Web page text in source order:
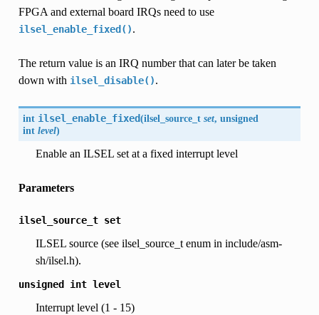
FPGA and external board IRQs need to use
ilsel_enable_fixed().
The return value is an IRQ number that can later be taken
down with ilsel_disable().
int ilsel_enable_fixed(ilsel_source_tset, unsigned
intlevel)
Enable an ILSEL set at a fixed interrupt level
Parameters
ilsel_source_t set
ILSEL source (see ilsel_source_t enum in include/asm-
sh/ilsel.h).
unsigned int level
Interrupt level (1 - 15)